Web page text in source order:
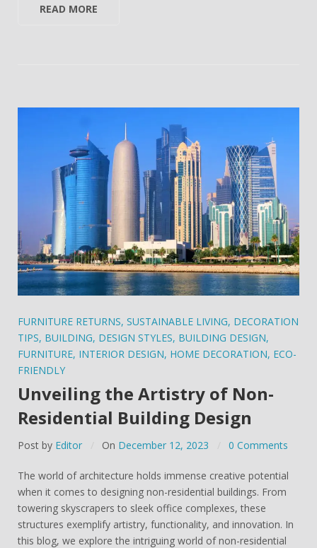
READ MORE
FURNITURE RETURNS, SUSTAINABLE LIVING, DECORATION
TIPS, BUILDING, DESIGN STYLES, BUILDING DESIGN,
FURNITURE, INTERIOR DESIGN, HOME DECORATION, ECO-
FRIENDLY
Unveiling the Artistry of Non-
Residential Building Design
Post by Editor On December 12, 2023 0 Comments
The world of architecture holds immense creative potential
when it comes to designing non-residential buildings. From
towering skyscrapers to sleek office complexes, these
structures exemplify artistry, functionality, and innovation. In
this blog, we explore the intriguing world of non-residential